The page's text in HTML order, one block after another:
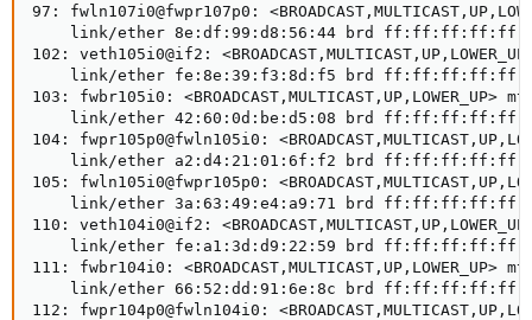
97: fwln107i0@fwpr107p0:
link/ether 8e:df:99:d8:56:44 brd
102: veth105i0@if2:
link/ether fe:8e:39:f3:8d:f5 brd
103: fwbr105i0:
link/ether 42:60:0d:be:d5:08 brd
104: fwpr105p0@fwln105i0:
link/ether a2:d4:21:01:6f:f2 brd
105: fwln105i0@fwpr105p0:
link/ether 3a:63:49:e4:a9:71 brd
110: veth104i0@if2:
link/ether fe:a1:3d:d9:22:59 brd
111: fwbr104i0:
link/ether 66:52:dd:91:6e:8c brd
112: fwpr104p0@fwln104i0: